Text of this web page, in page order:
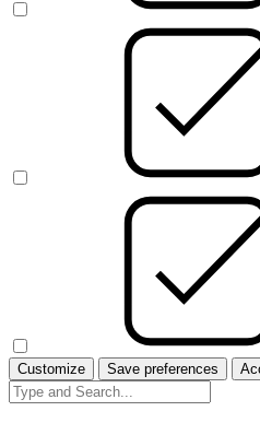
Customize Save preferences